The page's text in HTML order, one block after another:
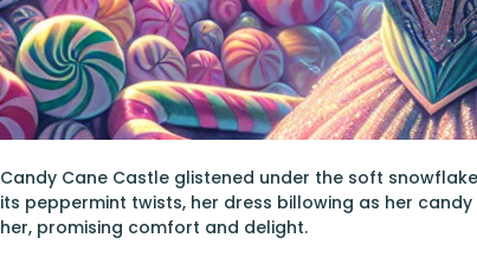
Candy Cane Castle glistened under the soft
its peppermint twists, her dress billowing as her
her, promising comfort and delight.